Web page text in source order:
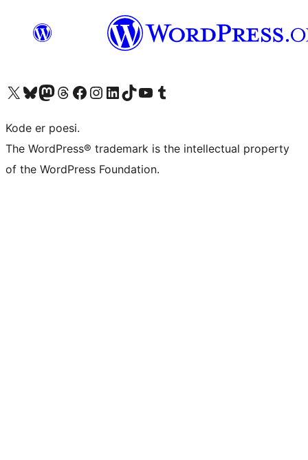
Visit our X (formerly Twitter) account
Visit our Bluesky account
Visit our Mastodon account
Visit our Threads account
Visit our Facebook page
Visit our Instagram account
Visit our LinkedIn account
Visit our TikTok account
Visit our YouTube channel
Visit our Tumblr account
Kode er poesi.
The WordPress® trademark is the intellectual property
of the WordPress Foundation.